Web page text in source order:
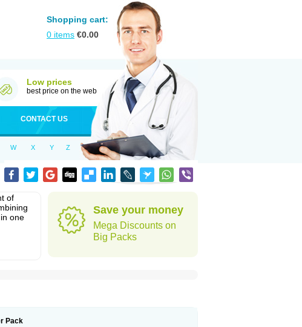
Shopping cart:
0 items €0.00
Low prices
best price on the web
CONTACT US
W X Y Z
of
one
Save your money
Mega Discounts on
Big Packs
Pack